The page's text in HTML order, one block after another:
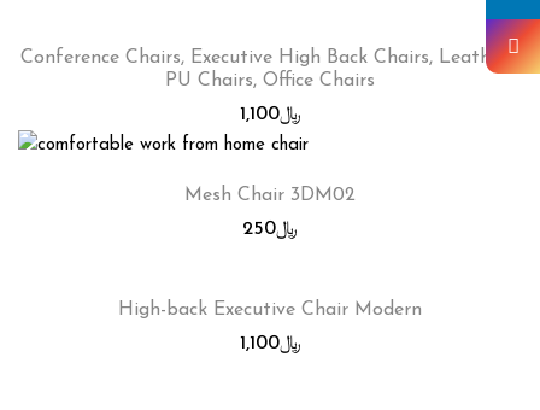
Conference Chairs, Executive High Back Chairs, Leather /
PU Chairs, Office Chairs
﷼1,100
Mesh Chair 3DM02
﷼250
High-back Executive Chair Modern
﷼1,100